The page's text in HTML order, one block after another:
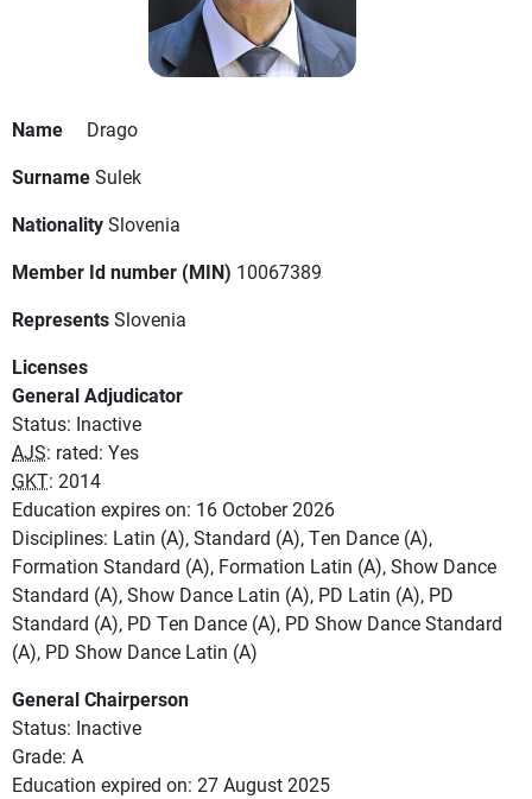
Name
Drago
SurnameSulek
NationalitySlovenia
Member Id number (MIN) 10067389
RepresentsSlovenia
Licenses
General Adjudicator
Status: Inactive
AJS: rated: Yes
GKT: 2014
Education expires on: 16 October 2026
Disciplines: Latin (A), Standard (A), Ten Dance (A),
Formation Standard (A), Formation Latin (A), Show Dance
Standard (A), Show Dance Latin (A), PD Latin (A), PD
Standard (A), PD Ten Dance (A), PD Show Dance Standard
(A), PD Show Dance Latin (A)
General Chairperson
Status: Inactive
Grade: A
Education expired on: 27 August 2025